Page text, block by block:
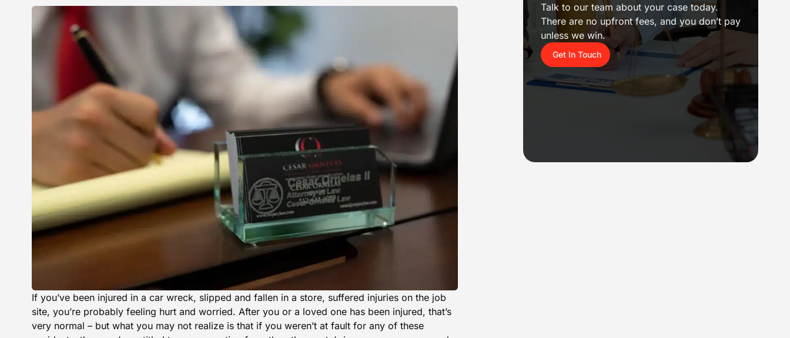
If you’ve been injured in a car wreck, slipped and fallen in a store, suffered injuries on the job
site, you’re probably feeling hurt and worried. After you or a loved one has been injured, that’s
very normal – but what you may not realize is that if you weren’t at fault for any of these
Talk to our team about your case today.
There are no upfront fees, and you don’t pay
unless we win.
Get In Touch